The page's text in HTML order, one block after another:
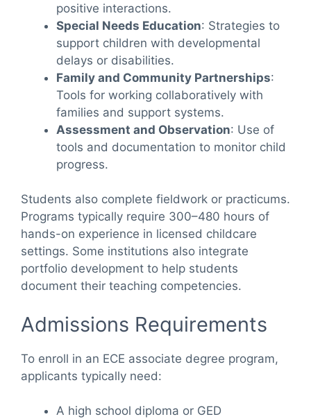
positive interactions.
Special Needs Education: Strategies to
support children with developmental
delays or disabilities.
Family and Community Partnerships:
Tools for working collaboratively with
families and support systems.
Assessment and Observation: Use of
tools and documentation to monitor child
progress.
Students also complete fieldwork or practicums.
Programs typically require 300–480 hours of
hands-on experience in licensed childcare
settings. Some institutions also integrate
portfolio development to help students
document their teaching competencies.
Admissions Requirements
To enroll in an ECE associate degree program,
applicants typically need:
A high school diploma or GED